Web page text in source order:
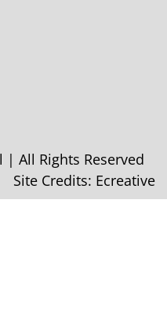
| All Rights Reserved
Site Credits: Ecreative